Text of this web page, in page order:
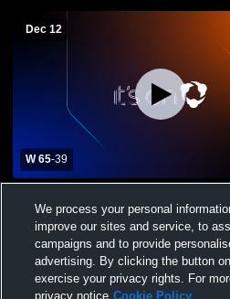
Dec 12
W 65-39
Academy Mens Varsity
We process your personal
improve our sites and service, to
campaigns and to provide
advertising. By clicking the button
exercise your privacy rights. For
privacy notice Cookie Policy